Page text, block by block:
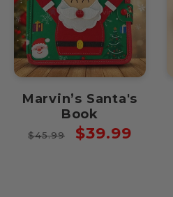
Marvin’s Santa's
Book
Regular
$45.99
Sale
$39.99